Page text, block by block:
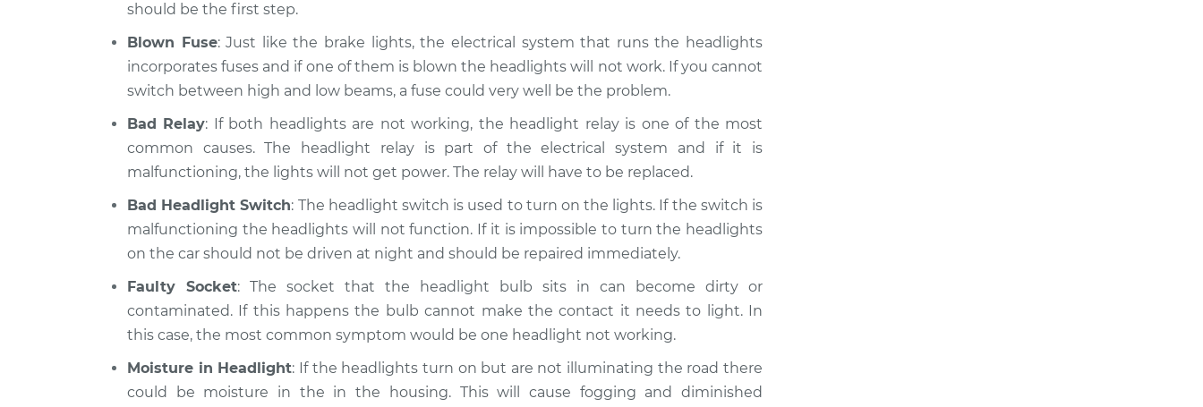
should be the first step.
Blown Fuse: Just like the brake lights, the electrical system that runs the headlights
incorporates fuses and if one of them is blown the headlights will not work. If you cannot
switch between high and low beams, a fuse could very well be the problem.
Bad Relay: If both headlights are not working, the headlight relay is one of the most
common causes. The headlight relay is part of the electrical system and if it is
malfunctioning, the lights will not get power. The relay will have to be replaced.
Bad Headlight Switch: The headlight switch is used to turn on the lights. If the switch is
malfunctioning the headlights will not function. If it is impossible to turn the headlights
on the car should not be driven at night and should be repaired immediately.
Faulty Socket: The socket that the headlight bulb sits in can become dirty or
contaminated. If this happens the bulb cannot make the contact it needs to light. In
this case, the most common symptom would be one headlight not working.
Moisture in Headlight: If the headlights turn on but are not illuminating the road there
could be moisture in the in the housing. This will cause fogging and diminished